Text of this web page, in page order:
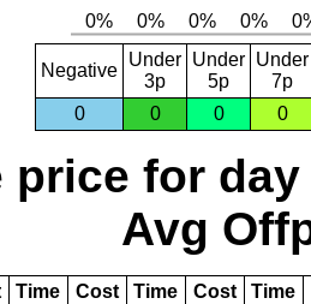
Negative
Under
3p
Under
5p
Under
7p
0
0 0 0
price for day
Avg
Time Cost Time Cost Time